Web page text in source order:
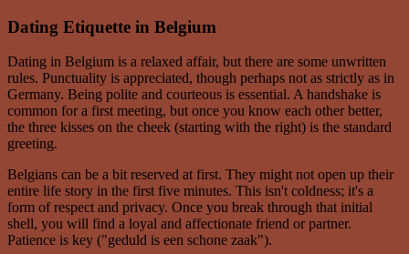
Dating Etiquette in Belgium
Dating in Belgium is a relaxed affair, but there are some unwritten
rules. Punctuality is appreciated, though perhaps not as strictly as in
Germany. Being polite and courteous is essential. A handshake is
common for a first meeting, but once you know each other better,
the three kisses on the cheek (starting with the right) is the standard
greeting.
Belgians can be a bit reserved at first. They might not open up their
entire life story in the first five minutes. This isn't coldness; it's a
form of respect and privacy. Once you break through that initial
shell, you will find a loyal and affectionate friend or partner.
Patience is key ("geduld is een schone zaak").